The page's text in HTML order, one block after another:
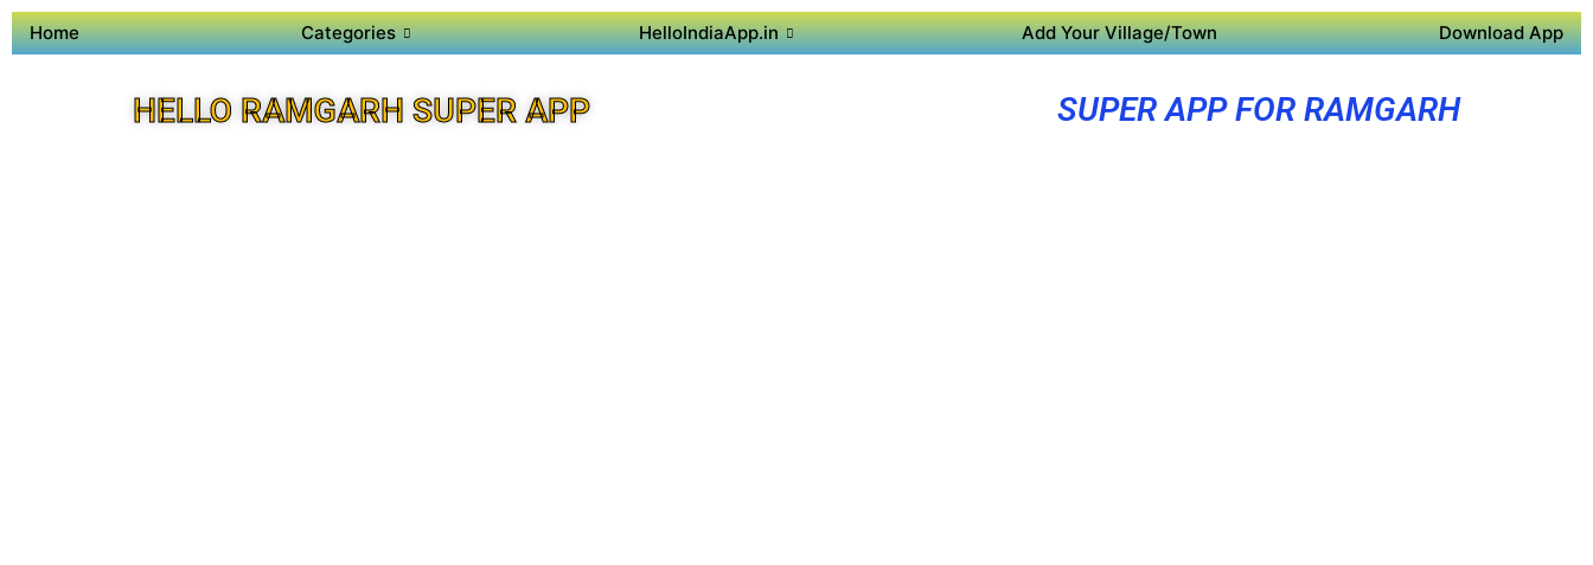
Home Categories HelloIndiaApp.in Add Your Village/Town Download App
HELLO RAMGARH SUPER APP SUPER APP FOR RAMGARH